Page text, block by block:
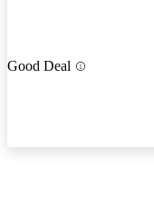
Good Deal